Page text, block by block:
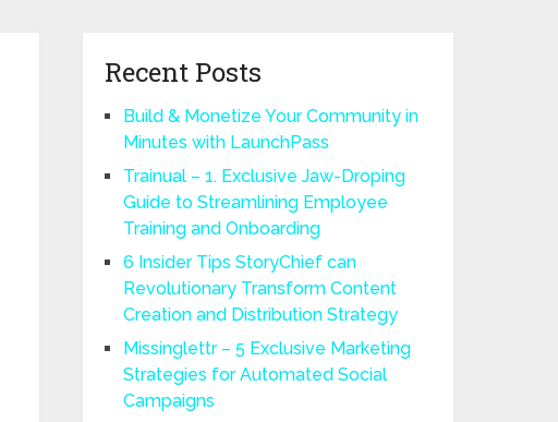
Recent Posts
Build & Monetize Your Community in
Minutes with LaunchPass
Trainual – 1. Exclusive Jaw-Droping
Guide to Streamlining Employee
Training and Onboarding
6 Insider Tips StoryChief can
Revolutionary Transform Content
Creation and Distribution Strategy
Missinglettr – 5 Exclusive Marketing
Strategies for Automated Social
Campaigns